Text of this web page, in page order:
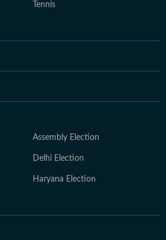
Tennis
Assembly Election
Delhi Election
Haryana Election